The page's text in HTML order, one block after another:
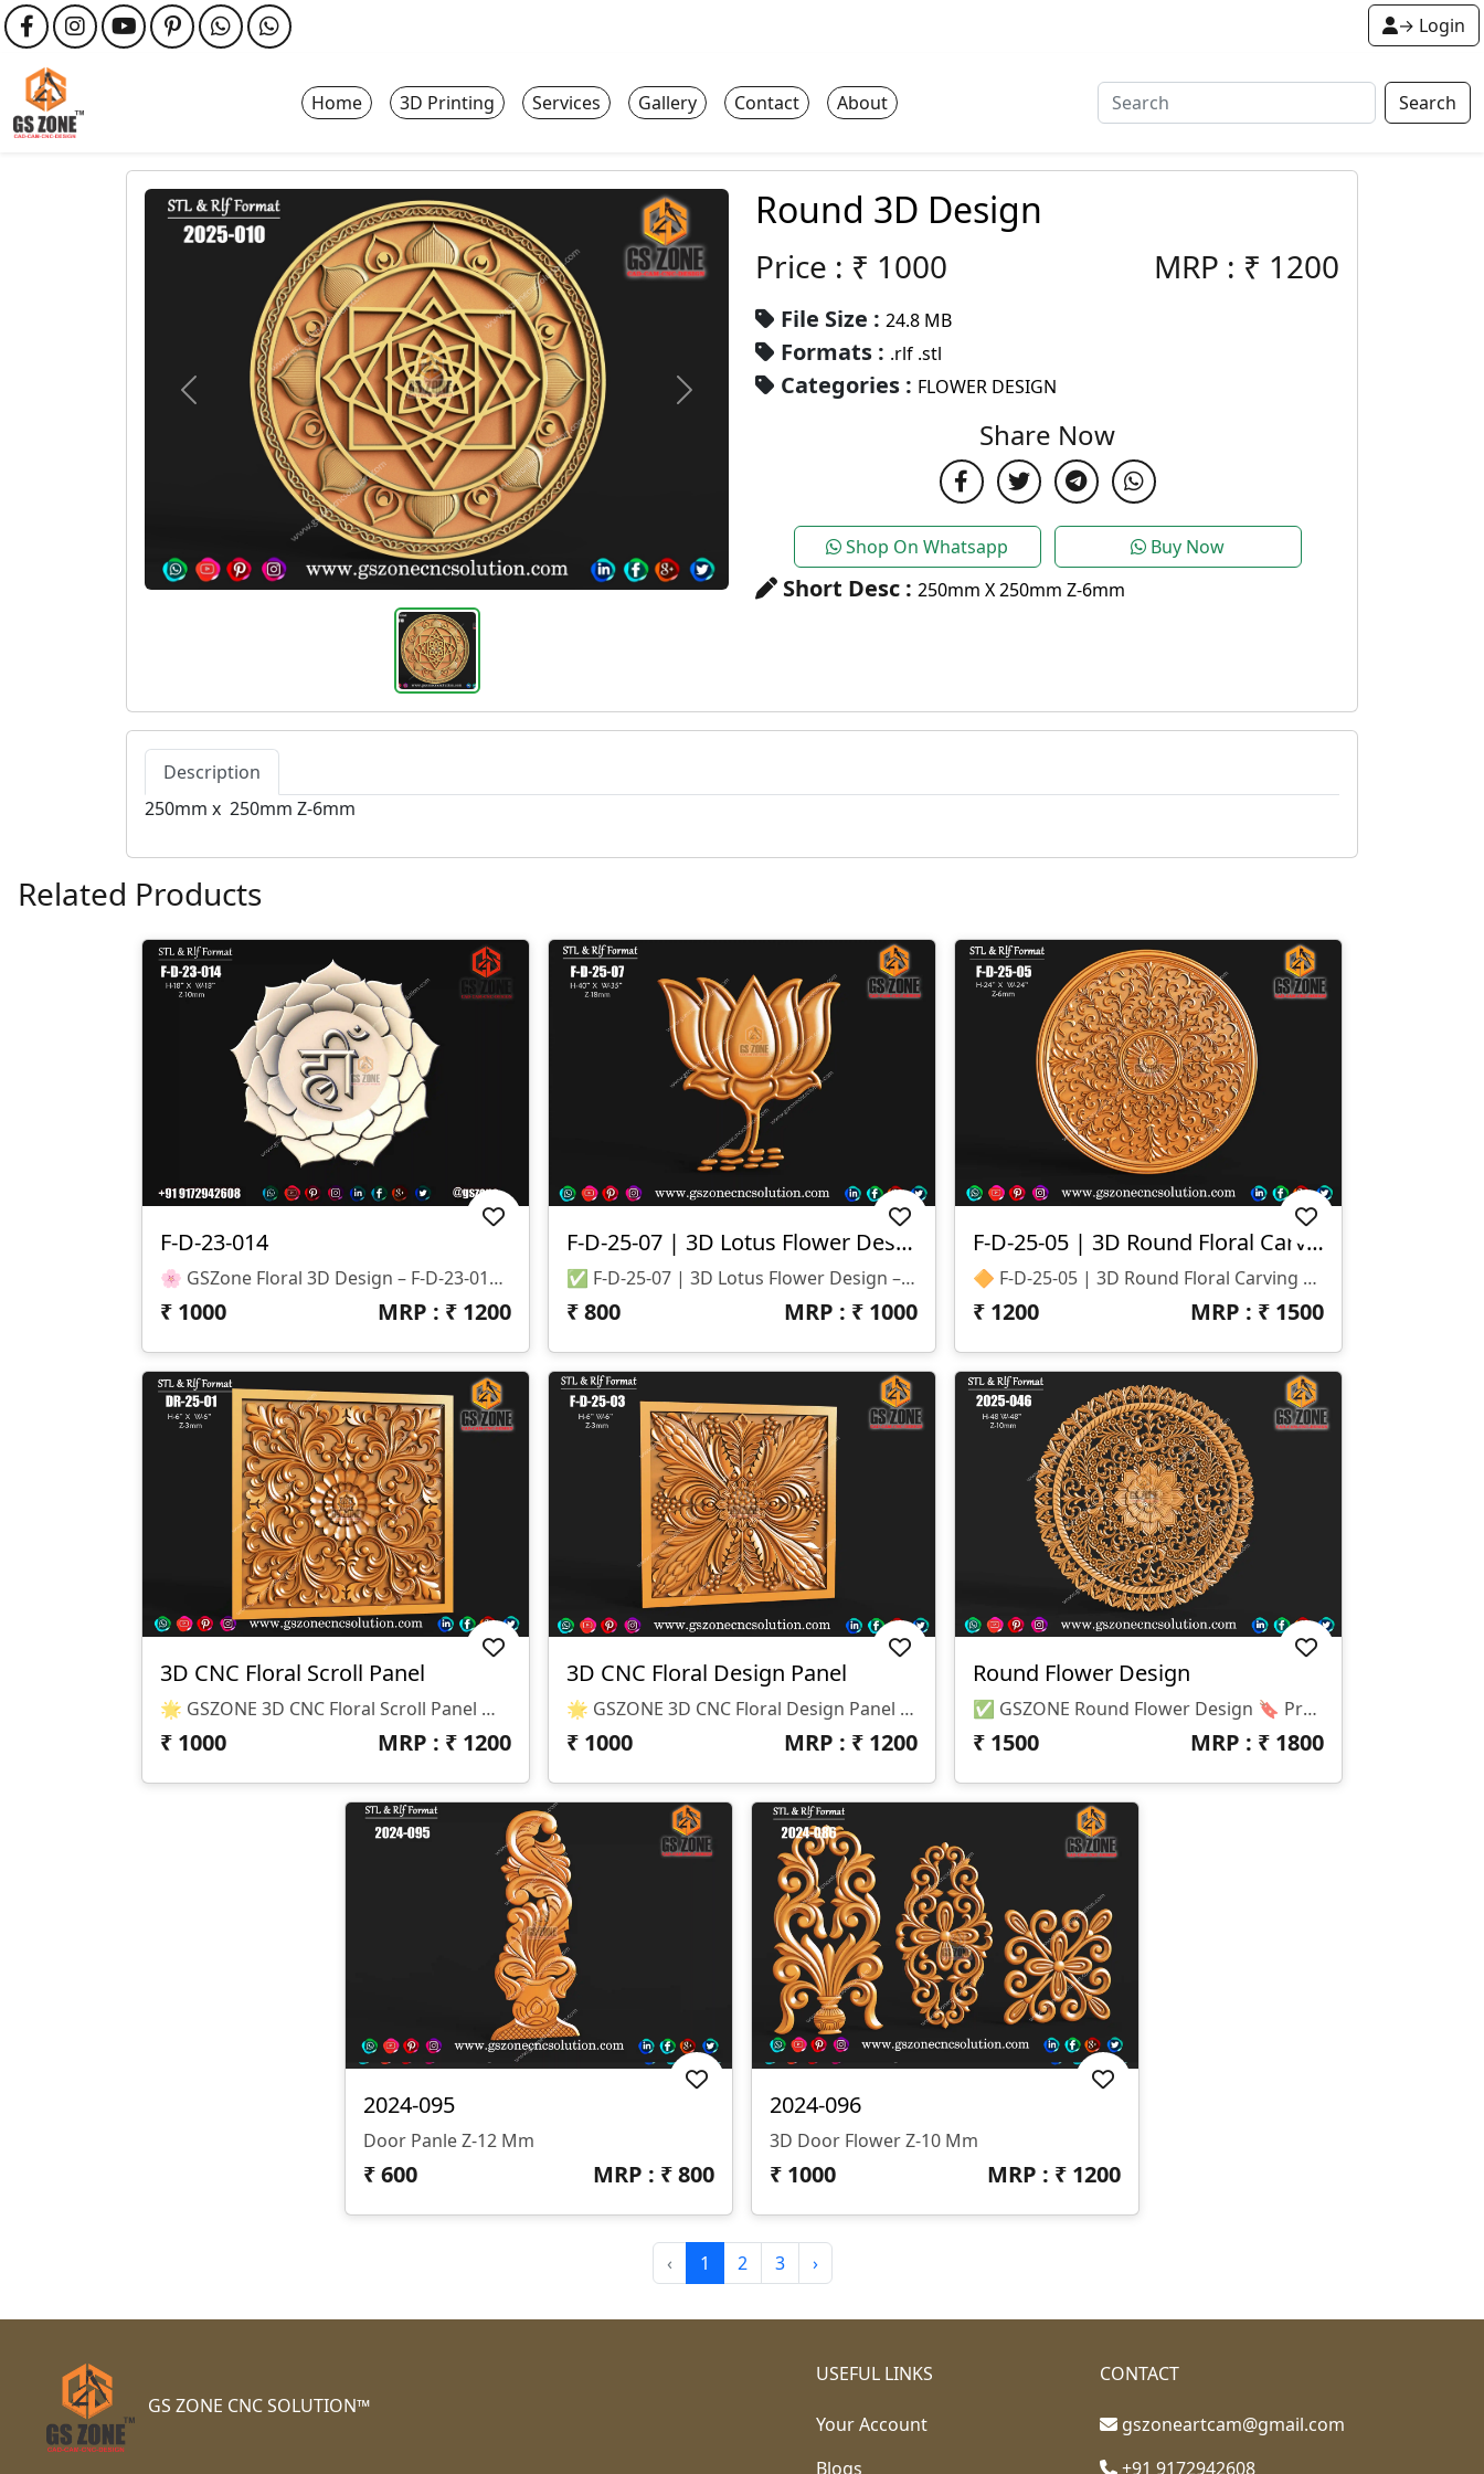
→ Login
Home 3D Printing Services Gallery Contact About Search
Round 3D Design
Price : ₹ 1000 MRP : ₹ 1200
File Size : 24.8 MB
Formats : .rlf .stl
Categories : FLOWER DESIGN
Share Now
Shop On Whatsapp Buy Now
Short Desc : 250mm X 250mm Z-6mm
Description
250mm x 250mm Z-6mm
Related Products
F-D-23-014
🌸 GSZone Floral 3D Design – F-D-23-014 ✅ File Formats: STL & RLF 📐 Size: H-18” × W-18” 📏 Z-Depth: 10mm
₹ 1000 MRP : ₹ 1200
F-D-25-07 | 3D Lotus Flower Design
✅ F-D-25-07 | 3D Lotus Flower Design – GSZone 🔹 Product Code: F-D-25-07 🔹 File Formats: STL & RLF 🔹 Size: Height – 40" | Width – 35" 🔹 Z-Depth: 18 Mm
₹800 MRP : ₹ 1000
F-D-25-05 | 3D Round Floral Carving
🔶 F-D-25-05 | 3D Round Floral Carving – GSZone Exclusive 📏 Design Size: • Height – 24″ • Width – 24″ 🔍 Z-Depth: 6 Mm 📁 File Formats: .RLF & .STL (ArtCAM / CNC Ready)
₹ 1200 MRP : ₹ 1500
3D CNC Floral Scroll Panel
🌟 GSZONE 3D CNC Floral Scroll Panel 🔖 Product Code: DR-25-01 📐 Size: Height – 6", Width – 6", Depth – 3 Mm 📁 File Formats: .STL & .RLF (Compatible With ArtCAM & CNC Routers)
₹ 1000 MRP : ₹ 1200
3D CNC Floral Design Panel
🌟 GSZONE 3D CNC Floral Design Panel 🔖 Product Code: F-D-25-03 📐 Size: Height – 6", Width – 6", Depth – 3 Mm 📁 File Formats: .STL & .RLF (CNC Ready – Compatible With ArtCAM & CNC Routers)
₹ 1000 MRP : ₹ 1200
Round Flower Design
✅ GSZONE Round Flower Design 🔖 Product Code: 2025-046 📏 Height: 48 Inches 📏 Width: 48 Inches 📏 Z-Depth: 10 Mm
₹ 1500 MRP : ₹ 1800
2024-095
Door Panle Z-12 Mm
₹600 MRP : ₹800
2024-096
3D Door Flower Z-10 Mm
₹ 1000 MRP : ₹ 1200
‹ 1 2 3 ›
GS ZONE CNC SOLUTION™
USEFUL LINKS
Your Account
Blogs
CONTACT
gszoneartcam@gmail.com
+91 9172942608